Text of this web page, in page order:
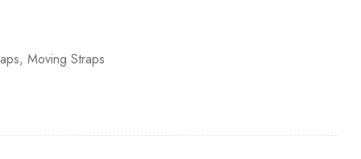
, Moving Straps